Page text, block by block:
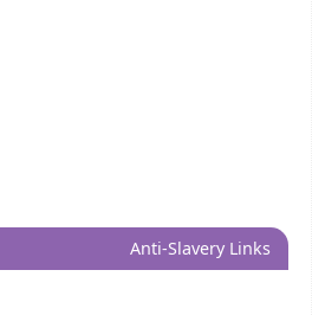
Anti-Slavery Links